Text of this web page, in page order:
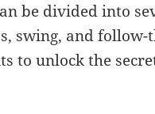
be divided into
swing, and follow-
to unlock the